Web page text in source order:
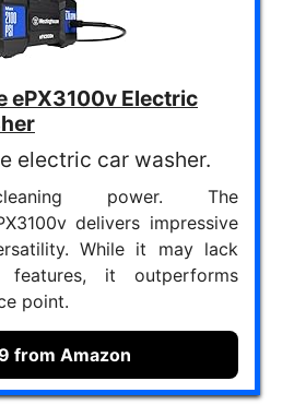
ePX3100v Electric
electric car washer.
power. The
delivers impressive
While it may lack
features, it outperforms
point.
from Amazon